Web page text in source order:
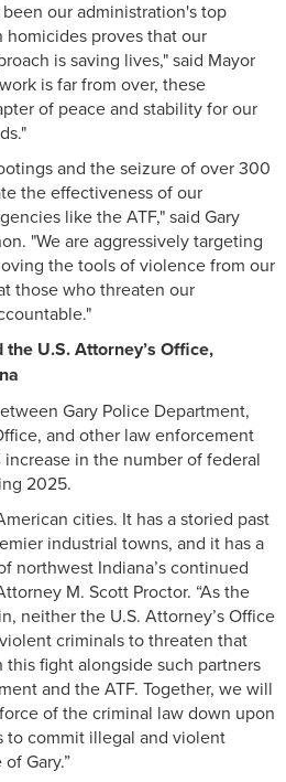
our administration's top
homicides proves that our
is saving lives," said Mayor
is far from over, these
of peace and stability for our
and the seizure of over 300
the effectiveness of our
like the ATF," said Gary
"We are aggressively targeting
the tools of violence from our
those who threaten our
U.S. Attorney’s Office,
Gary Police Department,
and other law enforcement
increase in the number of federal
2025.
cities. It has a storied past
industrial towns, and it has a
northwest Indiana’s continued
M. Scott Proctor. “As the
neither the U.S. Attorney’s Office
criminals to threaten that
fight alongside such partners
and the ATF. Together, we will
of the criminal law down upon
to commit illegal and violent
Gary.”